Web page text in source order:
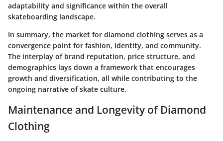
adaptability and significance within the overall
skateboarding landscape.
In summary, the market for diamond clothing serves as a
convergence point for fashion, identity, and community.
The interplay of brand reputation, price structure, and
demographics lays down a framework that encourages
growth and diversification, all while contributing to the
ongoing narrative of skate culture.
Maintenance and Longevity of Diamond
Clothing